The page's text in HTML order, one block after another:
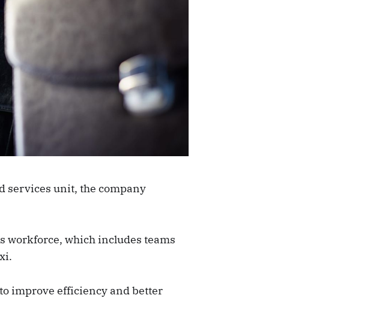
services unit, the company
workforce, which includes teams
improve efficiency and better